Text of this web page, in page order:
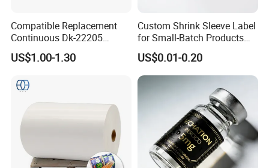
Compatible Replacement
Continuous Dk-22205
Three-Proof Thermal Labels
Roll for Brother Printer
US$1.00-1.30
Custom Shrink Sleeve Label
for Small-Batch Products
and Displays Urgent Order
OEM/ODM
US$0.01-0.20